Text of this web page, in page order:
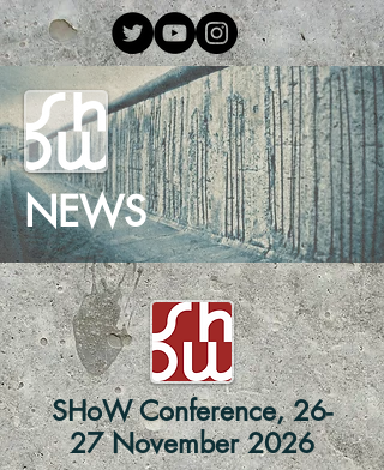
NEWS
SHoW Conference, 26-
27 November 2026